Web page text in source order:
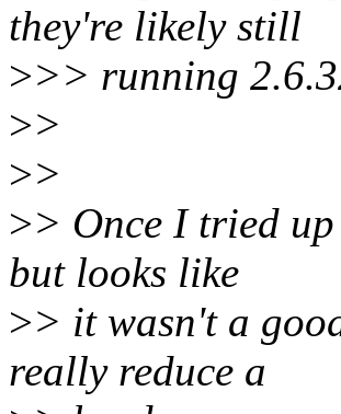
they're likely still
>>> running
>>
>>
>> Once I tried
but looks like
>> it wasn't a
really reduce a